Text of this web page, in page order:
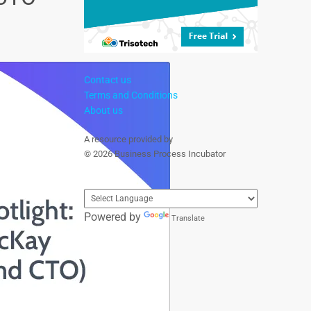
Contact us
Terms and Conditions
About us
A resource provided by
© 2026 Business Process Incubator
Powered by Translate